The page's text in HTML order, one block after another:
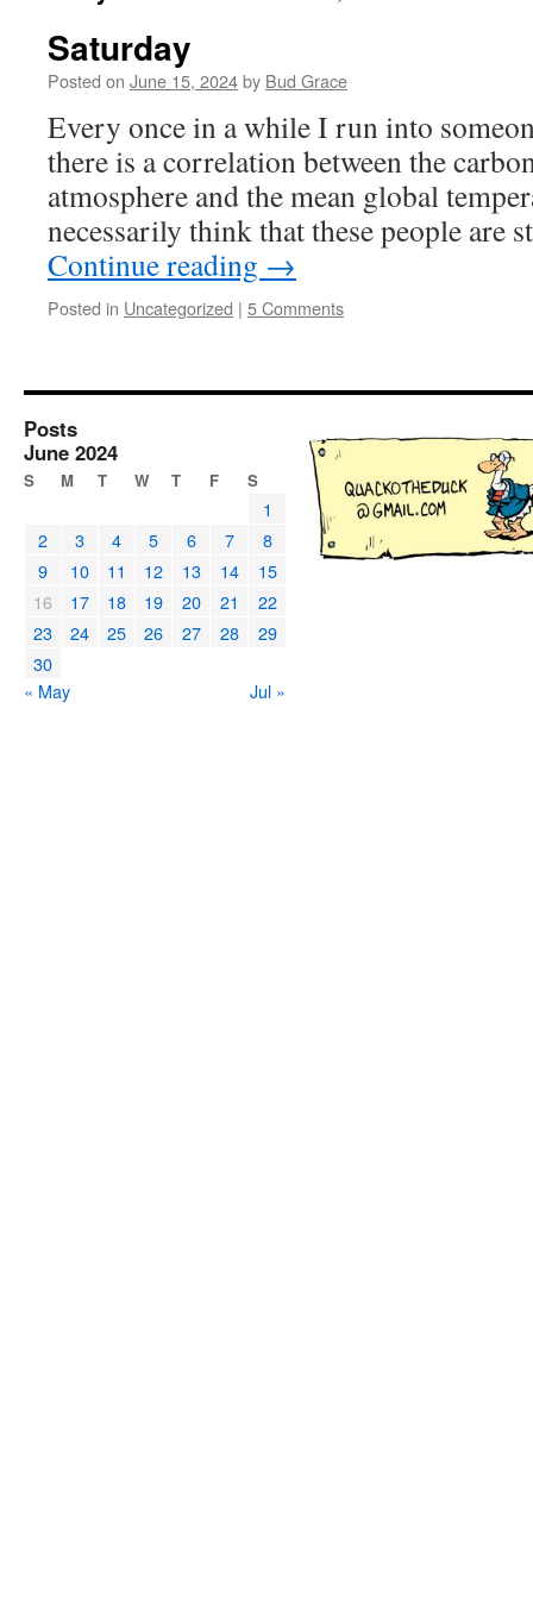
Saturday
Posted on June 15, 2024by Bud Grace
Every once in a while I run into
there is a correlation between the
atmosphere and the mean global
necessarily think that these people are
Continue reading →
Posted in Uncategorized | 5 Comments
Posts
June 2024
S M T W T F S
1
2
3 4 5 6 7
8
9
10 11 12 13 14
15
16
17 18 19 20 21
22
23
24 25 26 27 28
29
30
« May
Jul »